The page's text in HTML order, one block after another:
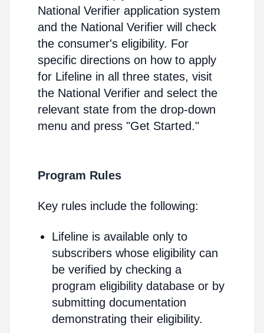
National Verifier application system
and the National Verifier will check
the consumer's eligibility. For
specific directions on how to apply
for Lifeline in all three states, visit
the National Verifier and select the
relevant state from the drop-down
menu and press "Get Started."
Program Rules
Key rules include the following:
Lifeline is available only to
subscribers whose eligibility can
be verified by checking a
program eligibility database or by
submitting documentation
demonstrating their eligibility.